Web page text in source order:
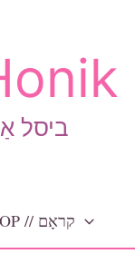
!ביסל
SHOP // קראָם